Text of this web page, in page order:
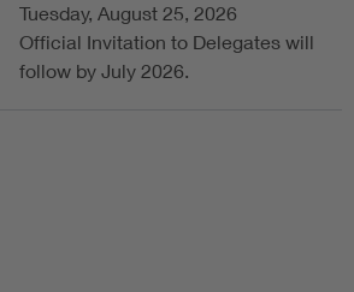
Tuesday, August 25, 2026
Official Invitation to Delegates will
follow by July 2026.